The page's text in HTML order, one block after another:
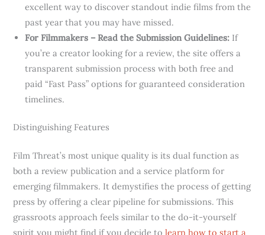
excellent way to discover standout indie films from the
past year that you may have missed.
For Filmmakers – Read the Submission Guidelines: If
you’re a creator looking for a review, the site offers a
transparent submission process with both free and
paid “Fast Pass” options for guaranteed consideration
timelines.
Distinguishing Features
Film Threat’s most unique quality is its dual function as
both a review publication and a service platform for
emerging filmmakers. It demystifies the process of getting
press by offering a clear pipeline for submissions. This
grassroots approach feels similar to the do-it-yourself
spirit you might find if you decide tolearn how to start a